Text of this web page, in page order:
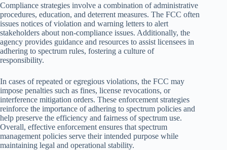
Compliance strategies involve a combination of administrative
procedures, education, and deterrent measures. The FCC often
issues notices of violation and warning letters to alert
stakeholders about non-compliance issues. Additionally, the
agency provides guidance and resources to assist licensees in
adhering to spectrum rules, fostering a culture of
responsibility.
In cases of repeated or egregious violations, the FCC may
impose penalties such as fines, license revocations, or
interference mitigation orders. These enforcement strategies
reinforce the importance of adhering to spectrum policies and
help preserve the efficiency and fairness of spectrum use.
Overall, effective enforcement ensures that spectrum
management policies serve their intended purpose while
maintaining legal and operational stability.